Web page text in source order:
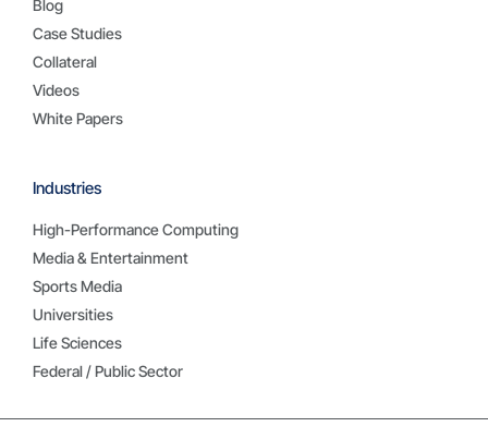
Industries
High-Performance Computing
Media & Entertainment
Sports Media
Universities
Life Sciences
Federal / Public Sector
Blog
Case Studies
Collateral
Videos
White Papers